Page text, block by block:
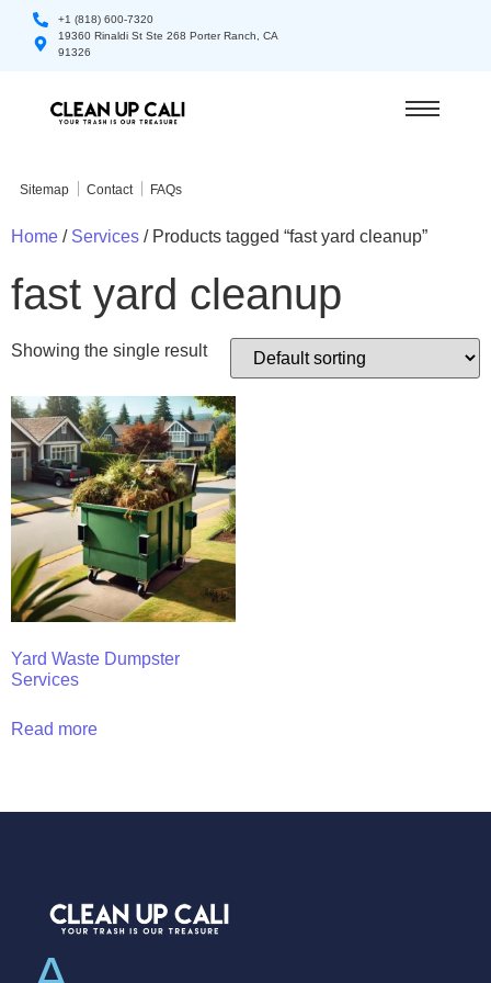
+1 (818) 600-7320
19360 Rinaldi St Ste 268 Porter Ranch, CA
91326
Sitemap Contact FAQs
Home / Services / Products tagged “fast yard cleanup”
fast yard cleanup
Showing the single result
Yard Waste Dumpster
Services
Read more